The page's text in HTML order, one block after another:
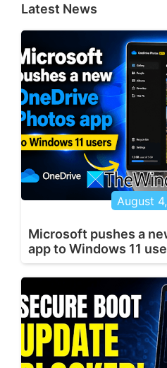
Latest News
August
Microsoft pushes a
app to Windows 11